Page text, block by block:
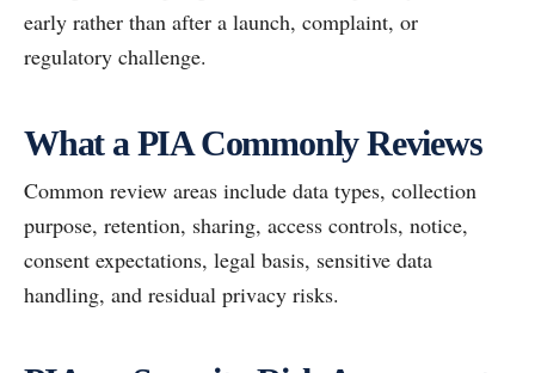
early rather than after a launch, complaint, or
regulatory challenge.
What a PIA Commonly Reviews
Common review areas include data types, collection
purpose, retention, sharing, access controls, notice,
consent expectations, legal basis, sensitive data
handling, and residual privacy risks.